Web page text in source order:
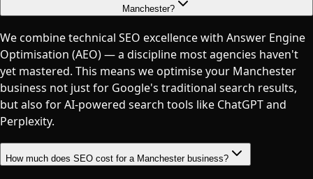
Manchester?
We combine technical SEO excellence with Answer Engine
Optimisation (AEO) — a discipline most agencies haven't
yet mastered. This means we optimise your Manchester
business not just for Google's traditional search results,
but also for AI-powered search tools like ChatGPT and
Perplexity.
How much does SEO cost for a Manchester business?